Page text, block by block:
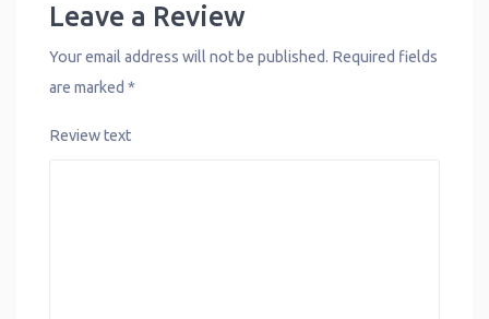
Leave a Review
Your email address will not be published. Required fields
are marked *
Review text